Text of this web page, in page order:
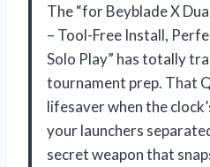
The “for Beyblade X
– Tool-Free Install,
Solo Play” has totally
tournament prep. That
lifesaver when the
your launchers
secret weapon that